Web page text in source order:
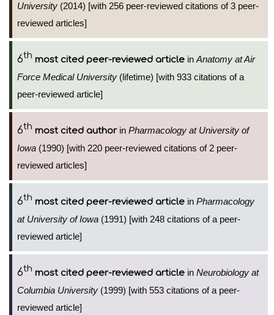
University (2014) [with 256 peer-reviewed citations of 3 peer-
reviewed articles]
6th most cited peer-reviewed article in Anatomy at Air
Force Medical University (lifetime) [with 933 citations of a
peer-reviewed article]
6th most cited authorin Pharmacology at University of
Iowa (1990) [with 220 peer-reviewed citations of 2 peer-
reviewed articles]
6th most cited peer-reviewed article in Pharmacology
at University of Iowa (1991) [with 248 citations of a peer-
reviewed article]
6th most cited peer-reviewed article in Neurobiology at
Columbia University (1999) [with 553 citations of a peer-
reviewed article]